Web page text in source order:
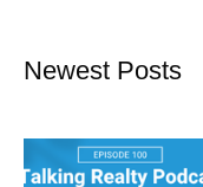
Newest Posts